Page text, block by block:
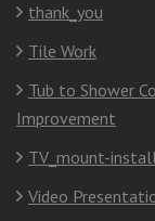
thank_you
Tile Work
Tub to Shower
Improvement
TV_mount-
Video